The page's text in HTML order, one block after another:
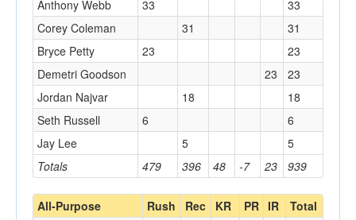
Totals 479 396 48 -7 23 939
Anthony Webb
33
33
Corey Coleman
31
31
Bryce Petty
23
23
Demetri Goodson
23
23
Jordan Najvar
18
18
Seth Russell
6
6
Jay Lee
5 5
All-Purpose Rush Rec KR PR IR Total